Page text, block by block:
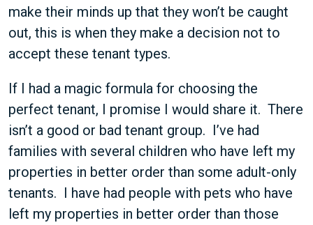
make their minds up that they won’t be caught
out, this is when they make a decision not to
accept these tenant types.
If I had a magic formula for choosing the
perfect tenant, I promise I would share it. There
isn’t a good or bad tenant group. I’ve had
families with several children who have left my
properties in better order than some adult-only
tenants. I have had people with pets who have
left my properties in better order than those